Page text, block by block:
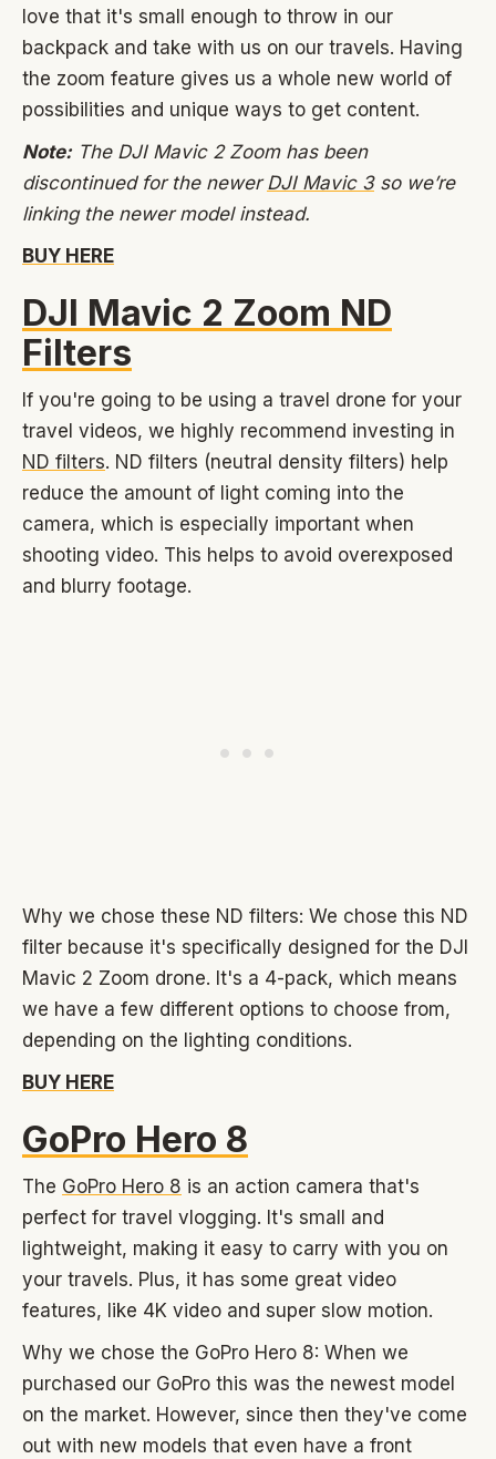
love that it's small enough to throw in our
backpack and take with us on our travels. Having
the zoom feature gives us a whole new world of
possibilities and unique ways to get content.
Note:The DJI Mavic 2 Zoom has been
discontinued for the newerDJI Mavic 3so we’re
linking the newer model instead.
BUY HERE
DJI Mavic 2 Zoom ND
Filters
If you're going to be using a travel drone for your
travel videos, we highly recommend investing in
ND filters. ND filters (neutral density filters) help
reduce the amount of light coming into the
camera, which is especially important when
shooting video. This helps to avoid overexposed
and blurry footage.
Why we chose these ND filters: We chose this ND
filter because it's specifically designed for the DJI
Mavic 2 Zoom drone. It's a 4-pack, which means
we have a few different options to choose from,
depending on the lighting conditions.
BUY HERE
GoPro Hero 8
The GoPro Hero 8 is an action camera that's
perfect for travel vlogging. It's small and
lightweight, making it easy to carry with you on
your travels. Plus, it has some great video
features, like 4K video and super slow motion.
Why we chose the GoPro Hero 8: When we
purchased our GoPro this was the newest model
on the market. However, since then they've come
out with new models that even have a front